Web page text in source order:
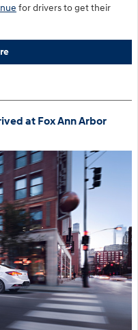
for drivers to get their
at Fox Ann Arbor